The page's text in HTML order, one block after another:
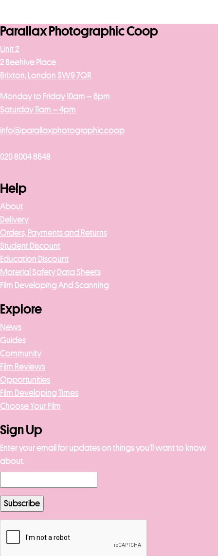
Parallax Photographic Coop
Unit 2
2 Beehive Place
Brixton, London SW9 7QR
Monday to Friday 10am – 6pm
Saturday 11am – 4pm
info@parallaxphotographic.coop
020 8004 8648
Help
About
Delivery
Orders, Payments and Returns
Student Discount
Education Discount
Material Safety Data Sheets
Film Developing And Scanning
Explore
News
Guides
Community
Film Reviews
Opportunities
Film Developing Times
Choose Your Film
Sign Up
Enter your email for updates on things you’ll want to know
about.